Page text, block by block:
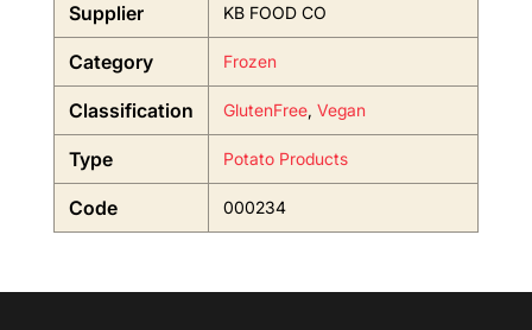
Supplier KB FOOD CO
Category Frozen
Classification GlutenFree, Vegan
Type Potato Products
Code 000234